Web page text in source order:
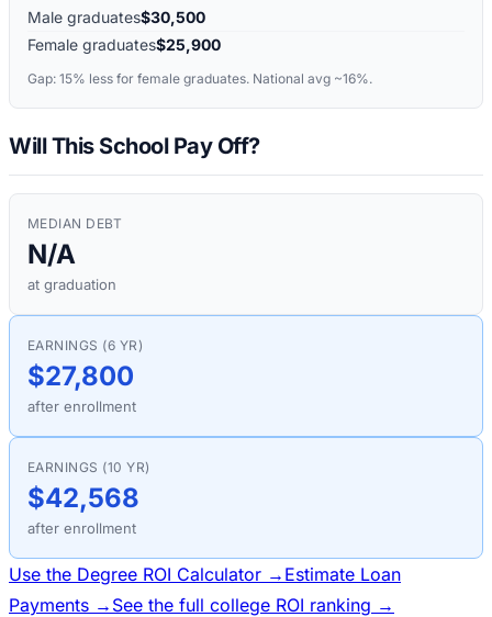
Male graduates$30,500
Female graduates$25,900
Gap: 15% less for female graduates. National avg ~16%.
Will This School Pay Off?
MEDIAN DEBT
N/A
at graduation
EARNINGS (6 YR)
$27,800
after enrollment
EARNINGS (10 YR)
$42,568
after enrollment
Use the Degree ROI Calculator → Estimate Loan
Payments → See the full college ROI ranking →